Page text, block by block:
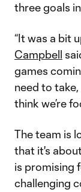
three goals
“It was a bit
Campbell
games
need to
think we’re
The team is
that it's
is promising
challenging